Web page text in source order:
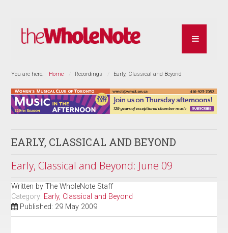
You are here: Home Recordings Early, Classical and Beyond
EARLY, CLASSICAL AND BEYOND
Early, Classical and Beyond: June 09
Written byThe WholeNote Staff
Category: Early, Classical and Beyond
Published: 29 May 2009